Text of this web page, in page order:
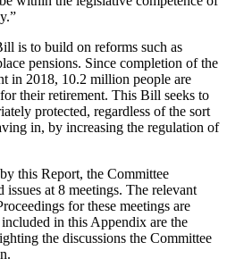
is to build on reforms such as
pensions. Since completion of the
in 2018, 10.2 million people are
their retirement. This Bill seeks to
protected, regardless of the sort
in, by increasing the regulation of
this Report, the Committee
at 8 meetings. The relevant
for these meetings are
in this Appendix are the
the discussions the Committee